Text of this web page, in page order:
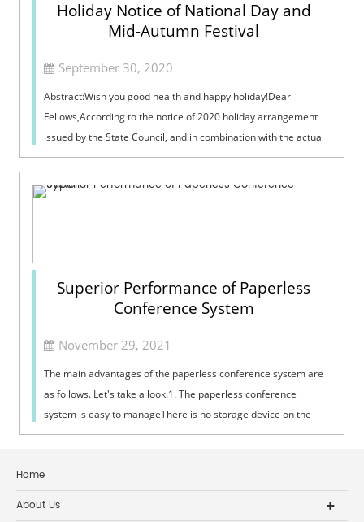
Holiday Notice of National Day and
Mid-Autumn Festival
September 30, 2020
Abstract:Wish you good health and happy holiday!Dear
Fellows,According to the notice of 2020 holiday arrangement
issued by the State Council, and in combination with the actual
situation of our compan...
Superior Performance of Paperless
Conference System
November 29, 2021
The main advantages of the paperless conference system are
as follows. Let's take a look.1. The paperless conference
system is easy to manageThere is no storage device on the
conference terminal, ...
Home
About Us